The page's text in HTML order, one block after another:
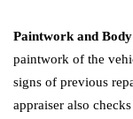
Paintwork and
paintwork of the
signs of previous
appraiser also